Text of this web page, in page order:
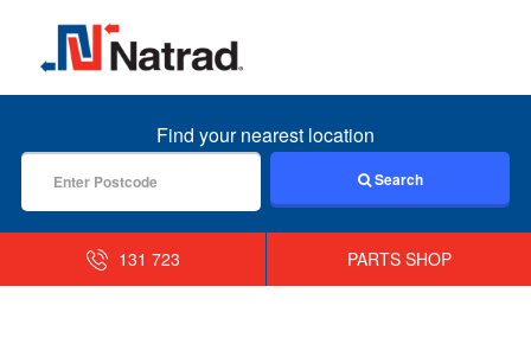
MENU
Find your nearest location
Search
131 723 PARTS SHOP